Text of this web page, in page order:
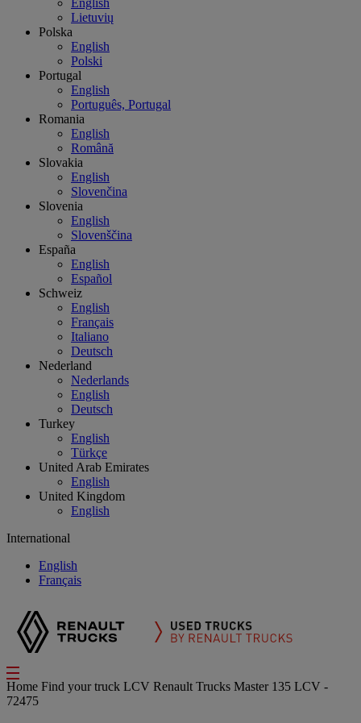
English
Lietuvių
Polska
English
Polski
Portugal
English
Português, Portugal
Romania
English
Română
Slovakia
English
Slovenčina
Slovenia
English
Slovenščina
España
English
Español
Schweiz
English
Français
Italiano
Deutsch
Nederland
Nederlands
English
Deutsch
Turkey
English
Türkçe
United Arab Emirates
English
United Kingdom
English
International
English
Français
Home Find your truck LCV Renault Trucks Master 135 LCV -
72475